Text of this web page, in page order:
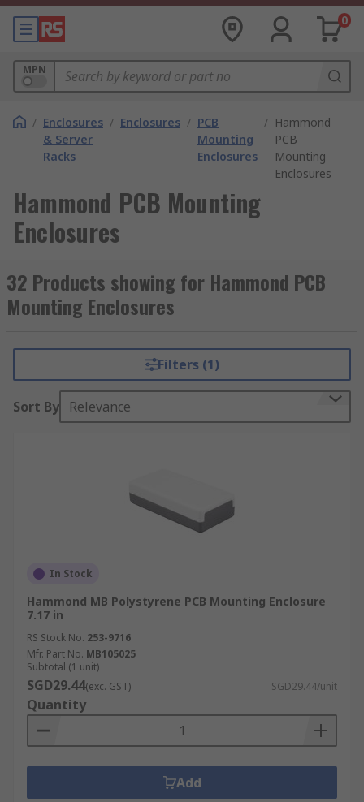
0
MPN
/ Enclosures
& Server
Racks
/ Enclosures / PCB
Mounting
Enclosures
/ Hammond
PCB
Mounting
Enclosures
Hammond PCB Mounting
Enclosures
32 Products showing for Hammond PCB
Mounting Enclosures
Filters (1)
Sort By Relevance
In Stock
Hammond MB Polystyrene PCB Mounting Enclosure
7.17 in
RS Stock No. 253-9716
Mfr. Part No. MB105025
Subtotal (1 unit)
SGD29.44(exc. GST) SGD29.44/unit
Quantity
Add